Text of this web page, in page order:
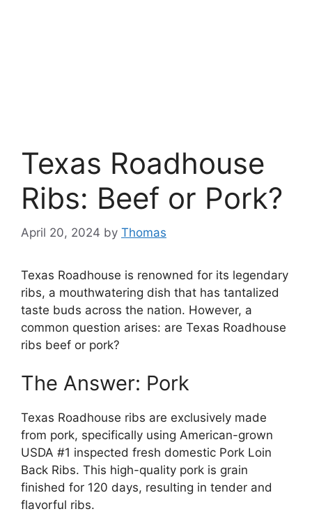
Texas Roadhouse
Ribs: Beef or Pork?
April 20, 2024 by Thomas
Texas Roadhouse is renowned for its legendary
ribs, a mouthwatering dish that has tantalized
taste buds across the nation. However, a
common question arises: are Texas Roadhouse
ribs beef or pork?
The Answer: Pork
Texas Roadhouse ribs are exclusively made
from pork, specifically using American-grown
USDA #1 inspected fresh domestic Pork Loin
Back Ribs. This high-quality pork is grain
finished for 120 days, resulting in tender and
flavorful ribs.